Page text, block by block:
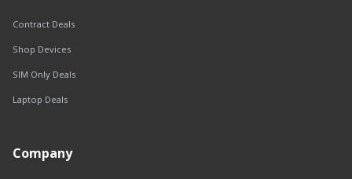
Contract Deals
Shop Devices
SIM Only Deals
Laptop Deals
Company